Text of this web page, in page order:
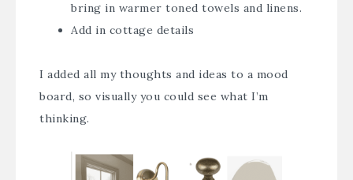
bring in warmer toned towels and linens.
Add in cottage details
I added all my thoughts and ideas to a mood
board, so visually you could see what I’m
thinking.